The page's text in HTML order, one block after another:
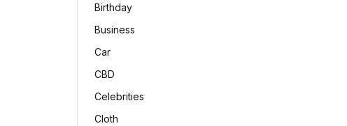
Birthday
Business
Car
CBD
Celebrities
Cloth